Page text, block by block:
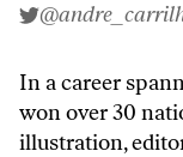
In a career
won over 30
illustration,